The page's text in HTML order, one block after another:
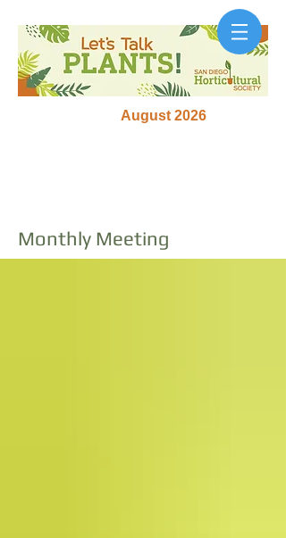
August 2026
Monthly Meeting